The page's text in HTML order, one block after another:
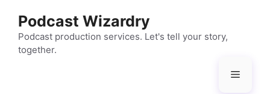
content
Podcast Wizardry
Podcast production services. Let's tell your story,
together.
Menu